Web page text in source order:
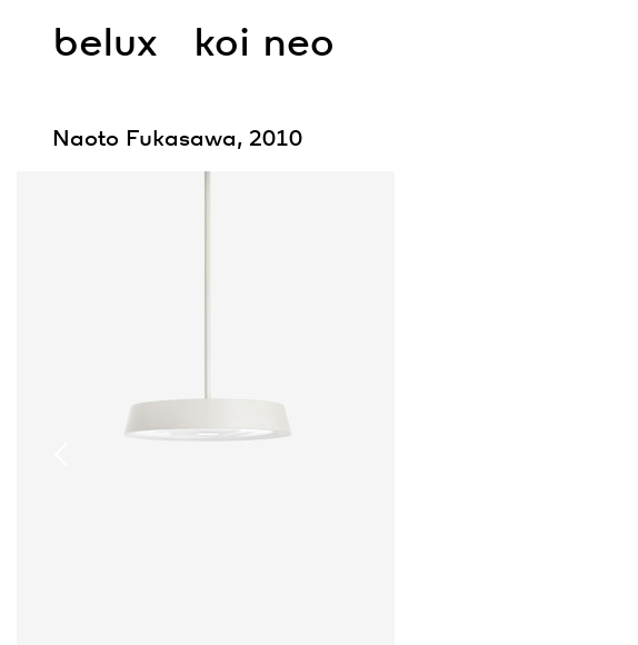
belux koi neo
Naoto Fukasawa, 2010